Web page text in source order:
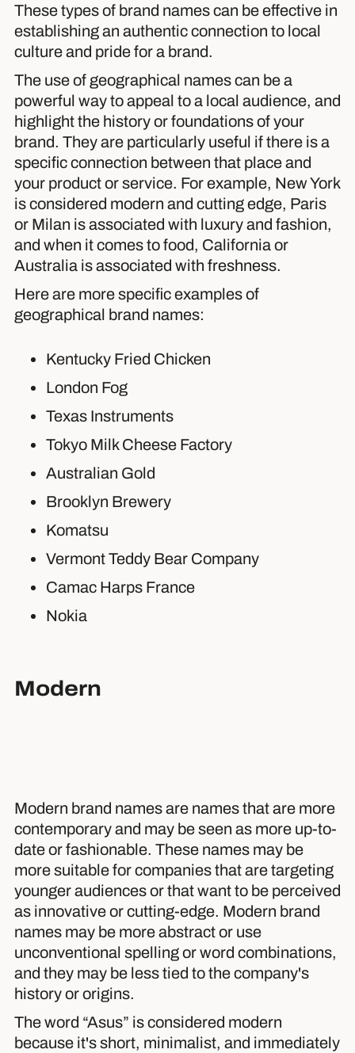
These types of brand names can be effective in
establishing an authentic connection to local
culture and pride for a brand.
The use of geographical names can be a
powerful way to appeal to a local audience, and
highlight the history or foundations of your
brand. They are particularly useful if there is a
specific connection between that place and
your product or service. For example, New York
is considered modern and cutting edge, Paris
or Milan is associated with luxury and fashion,
and when it comes to food, California or
Australia is associated with freshness.
Here are more specific examples of
geographical brand names:
Kentucky Fried Chicken
London Fog
Texas Instruments
Tokyo Milk Cheese Factory
Australian Gold
Brooklyn Brewery
Komatsu
Vermont Teddy Bear Company
Camac Harps France
Nokia
Modern
Modern brand names are names that are more
contemporary and may be seen as more up-to-
date or fashionable. These names may be
more suitable for companies that are targeting
younger audiences or that want to be perceived
as innovative or cutting-edge. Modern brand
names may be more abstract or use
unconventional spelling or word combinations,
and they may be less tied to the company's
history or origins.
The word “Asus” is considered modern
because it's short, minimalist, and immediately